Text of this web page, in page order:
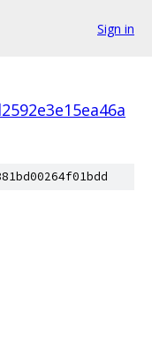
Sign in